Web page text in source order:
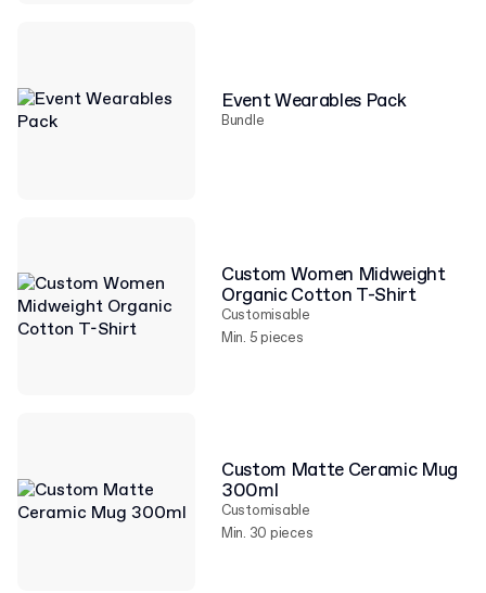
Event Wearables Pack
Bundle
Custom Women Midweight
Organic Cotton T-Shirt
Customisable
Min. 5 pieces
Custom Matte Ceramic Mug
300ml
Customisable
Min. 30 pieces